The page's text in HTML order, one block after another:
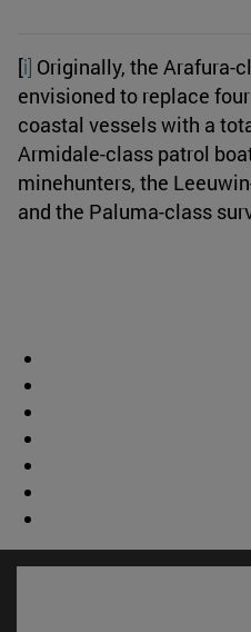
[i] Originally, the Arafura-
envisioned to replace
coastal vessels with a
Armidale-class patrol
minehunters, the
and the Paluma-class